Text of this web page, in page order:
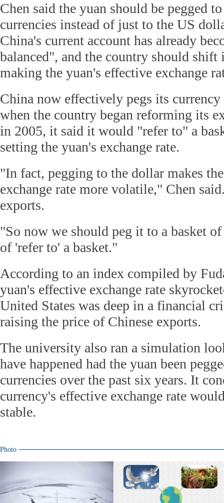
Chen said the yuan should be pegged
currencies instead of just to the US
China's current account has already
balanced", and the country should
making the yuan's effective exchange
China now effectively pegs its
when the country began reforming its
in 2005, it said it would "refer to" a
setting the yuan's exchange rate.
"In fact, pegging to the dollar makes
exchange rate more volatile," Chen
exports.
"So now we should peg it to a basket
of 'refer to' a basket."
According to an index compiled by
yuan's effective exchange rate
United States was deep in a financial
raising the price of Chinese exports.
The university also ran a simulation
have happened had the yuan been
currencies over the past six years. It
currency's effective exchange rate
stable.
Photo